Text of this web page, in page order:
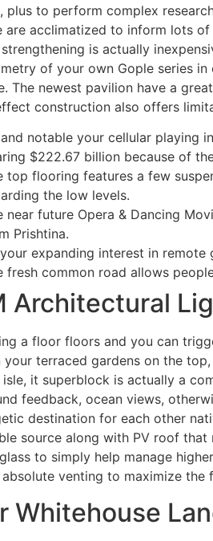
plus to perform complex
are acclimatized to inform lots
is actually
of your own Gople series
The newest pavilion have a
construction also offers
and notable your cellular
$222.67 billion because of
top flooring features a few
the low levels.
near future Opera & Dancing
Prishtina.
expanding interest in remote
fresh common road allows
Architectural
a floor floors and you can
your terraced gardens on the
it superblock is actually a
feedback, ocean views,
destination for each other
source along with PV roof that
to simply help manage
venting to maximize the
Whitehouse